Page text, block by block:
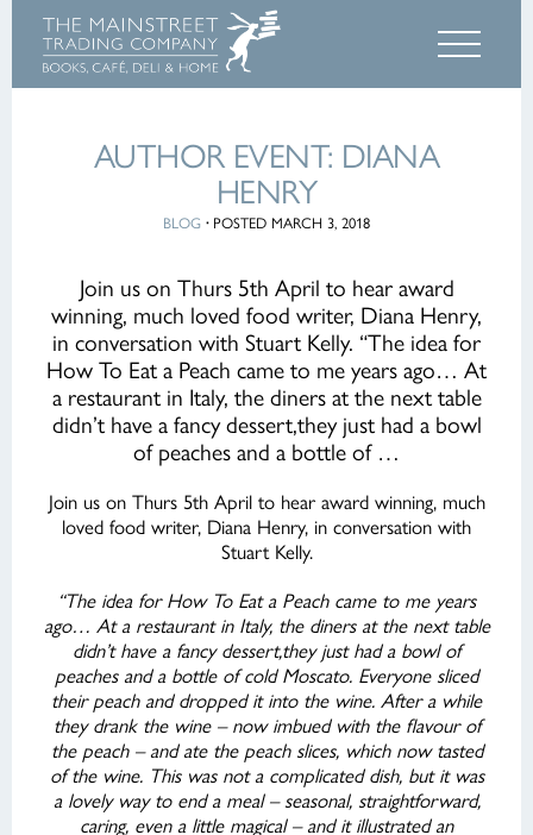
AUTHOR EVENT: DIANA
HENRY
BLOG ·POSTED MARCH 3, 2018
Join us on Thurs 5th April to hear award
winning, much loved food writer, Diana Henry,
in conversation with Stuart Kelly. “The idea for
How To Eat a Peach came to me years ago… At
a restaurant in Italy, the diners at the next table
didn’t have a fancy dessert,they just had a bowl
of peaches and a bottle of …
Join us on Thurs 5th April to hear award winning, much
loved food writer, Diana Henry, in conversation with
Stuart Kelly.
“The idea for How To Eat a Peach came to me years
ago… At a restaurant in Italy, the diners at the next table
didn’t have a fancy dessert,they just had a bowl of
peaches and a bottle of cold Moscato. Everyone sliced
their peach and dropped it into the wine. After a while
they drank the wine – now imbued with the flavour of
the peach – and ate the peach slices, which now tasted
of the wine. This was not a complicated dish, but it was
a lovely way to end a meal – seasonal, straightforward,
caring, even a little magical – and it illustrated an